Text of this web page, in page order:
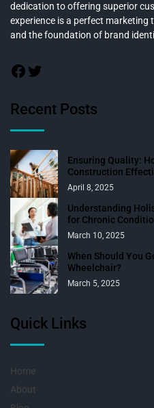
dedication to offering superior
experience is a perfect
and the foundation of brand
Recent Posts
Ensuring Quality:
Construction
April 8, 2025
Understanding
for Chronic
March 10, 2025
When Should You
Wheelchair?
March 5, 2025
Quick Links
Home
About